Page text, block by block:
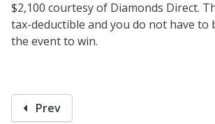
$2,100 courtesy of Diamonds Direct.
tax-deductible and you do not have to
the event to win.
Prev